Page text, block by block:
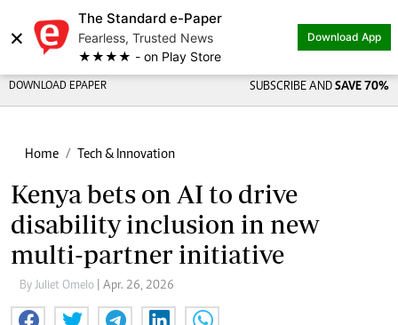
×
The Standard e-Paper
Fearless, Trusted News
★★★★ - on Play Store
Download App
DOWNLOAD EPAPER SUBSCRIBE AND SAVE 70%
Home Tech & Innovation
Kenya bets on AI to drive
disability inclusion in new
multi-partner initiative
By Juliet Omelo | Apr. 26, 2026